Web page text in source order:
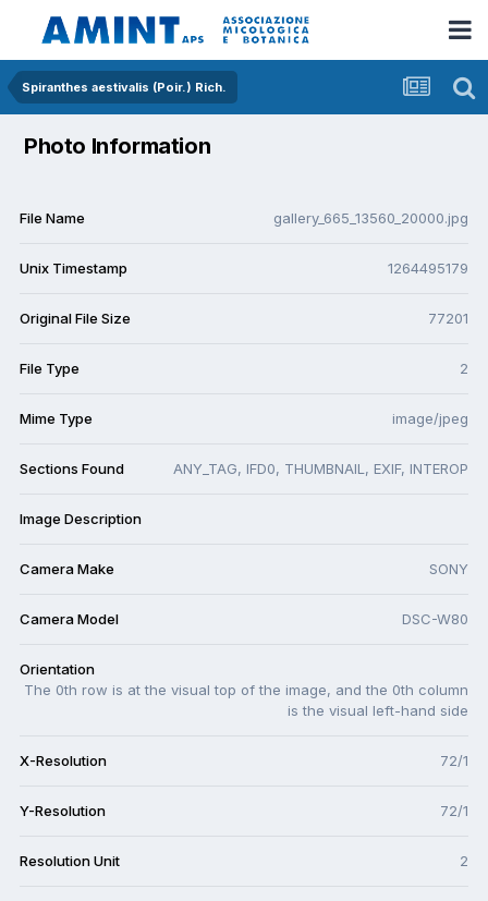
Spiranthes aestivalis (Poir.) Rich.
Photo Information
File Name gallery_665_13560_20000.jpg
Unix Timestamp 1264495179
Original File Size 77201
File Type 2
Mime Type image/jpeg
Sections Found ANY_TAG, IFD0, THUMBNAIL, EXIF, INTEROP
Image Description
Camera Make SONY
Camera Model DSC-W80
Orientation
The 0th row is at the visual top of the image, and the 0th column
is the visual left-hand side
X-Resolution 72/1
Y-Resolution 72/1
Resolution Unit 2